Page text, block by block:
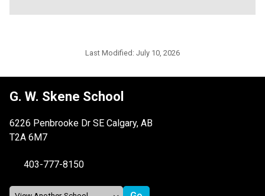
Last Modified: July 10, 2026
G. W. Skene School
6226 Penbrooke Dr SE Calgary, AB
T2A 6M7
403-777-8150